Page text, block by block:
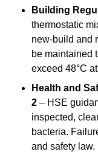
Building
thermostatic
new-build and
be maintained
exceed 48°C
Health and
2 – HSE
inspected,
bacteria.
and safety law.